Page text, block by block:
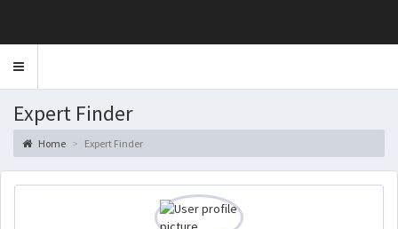
Toggle
Expert Finder
Home Expert Finder